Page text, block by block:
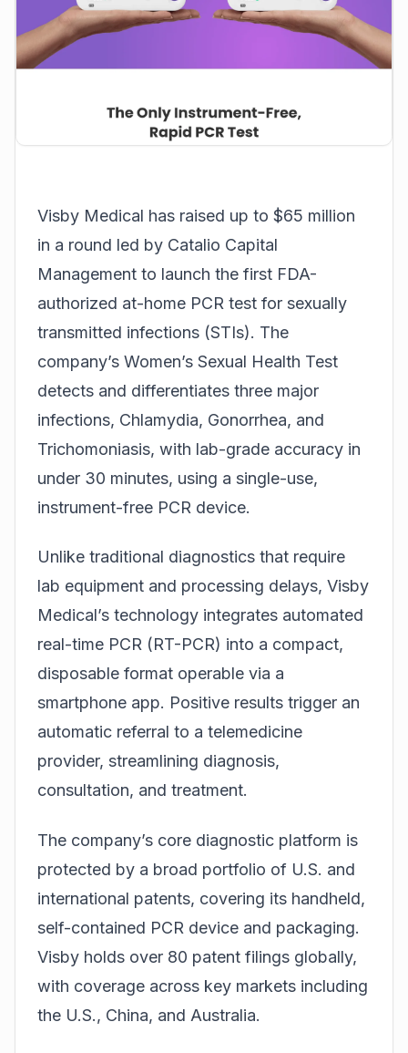
Visby Medical has raised up to $65 million
in a round led by Catalio Capital
Management to launch the first FDA-
authorized at-home PCR test for sexually
transmitted infections (STIs). The
company’s Women’s Sexual Health Test
detects and differentiates three major
infections, Chlamydia, Gonorrhea, and
Trichomoniasis, with lab-grade accuracy in
under 30 minutes, using a single-use,
instrument-free PCR device.
Unlike traditional diagnostics that require
lab equipment and processing delays, Visby
Medical’s technology integrates automated
real-time PCR (RT-PCR) into a compact,
disposable format operable via a
smartphone app. Positive results trigger an
automatic referral to a telemedicine
provider, streamlining diagnosis,
consultation, and treatment.
The company’s core diagnostic platform is
protected by a broad portfolio of U.S. and
international patents, covering its handheld,
self-contained PCR device and packaging.
Visby holds over 80 patent filings globally,
with coverage across key markets including
the U.S., China, and Australia.